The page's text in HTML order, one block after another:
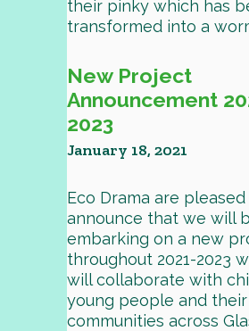
New Project
Announcement
2023
January 18, 2021
Eco Drama are
announce that we will
embarking on a new
throughout 2021-2023
will collaborate with
young people and
communities across